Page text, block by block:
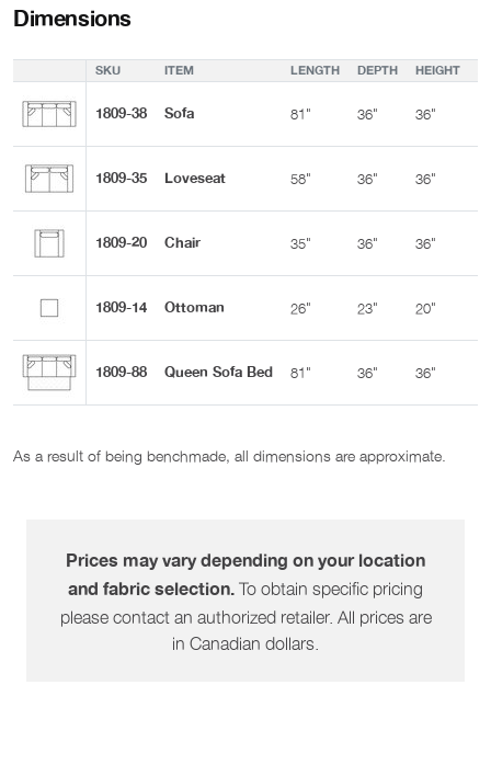
Dimensions
SKU ITEM LENGTH DEPTH HEIGHT
1809-38 Sofa 81" 36" 36"
1809-35 Loveseat 58" 36" 36"
1809-20 Chair 35" 36" 36"
1809-14 Ottoman 26" 23" 20"
1809-88 Queen Sofa Bed 81" 36" 36"
As a result of being benchmade, all dimensions are approximate.
Prices may vary depending on your location
and fabric selection.To obtain specific pricing
please contact an authorized retailer. All prices are
in Canadian dollars.